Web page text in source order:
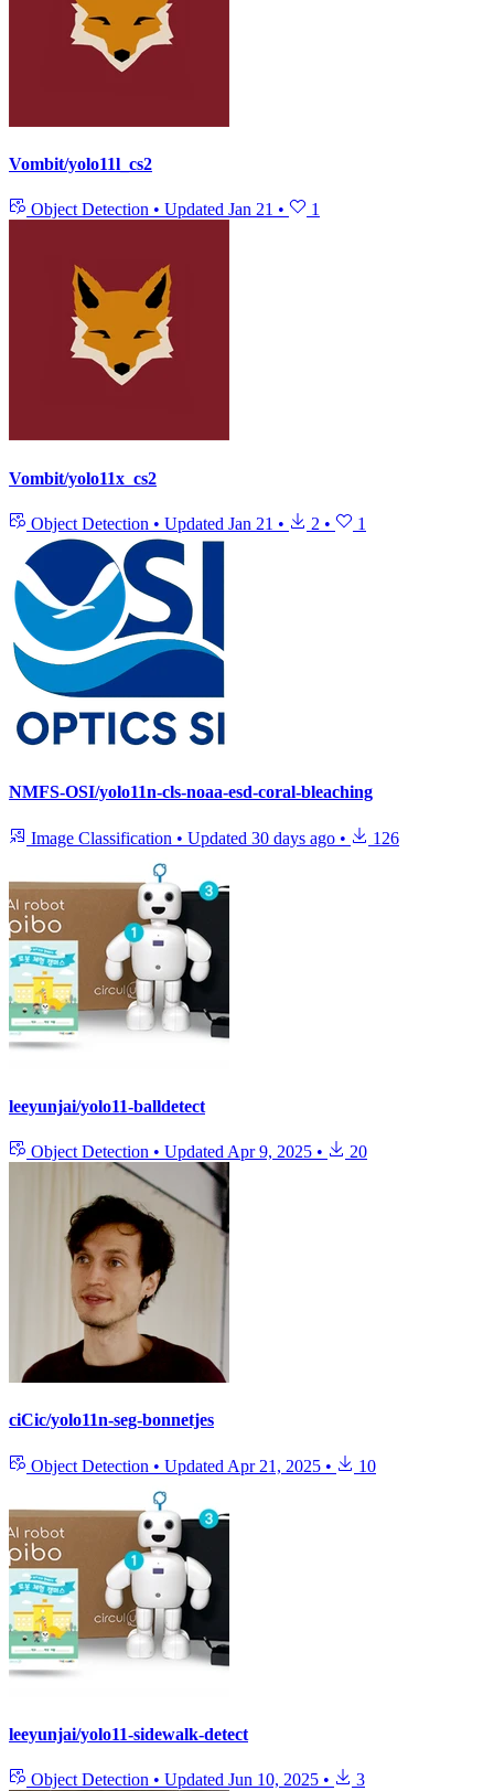
Vombit/yolo11l_cs2
Object Detection • Updated Jan 21 • 1
Vombit/yolo11x_cs2
Object Detection • Updated Jan 21 • 2 • 1
NMFS-OSI/yolo11n-cls-noaa-esd-coral-bleaching
Image Classification • Updated 30 days ago • 126
leeyunjai/yolo11-balldetect
Object Detection • Updated Apr 9, 2025 • 20
ciCic/yolo11n-seg-bonnetjes
Object Detection • Updated Apr 21, 2025 • 10
leeyunjai/yolo11-sidewalk-detect
Object Detection • Updated Jun 10, 2025 • 3